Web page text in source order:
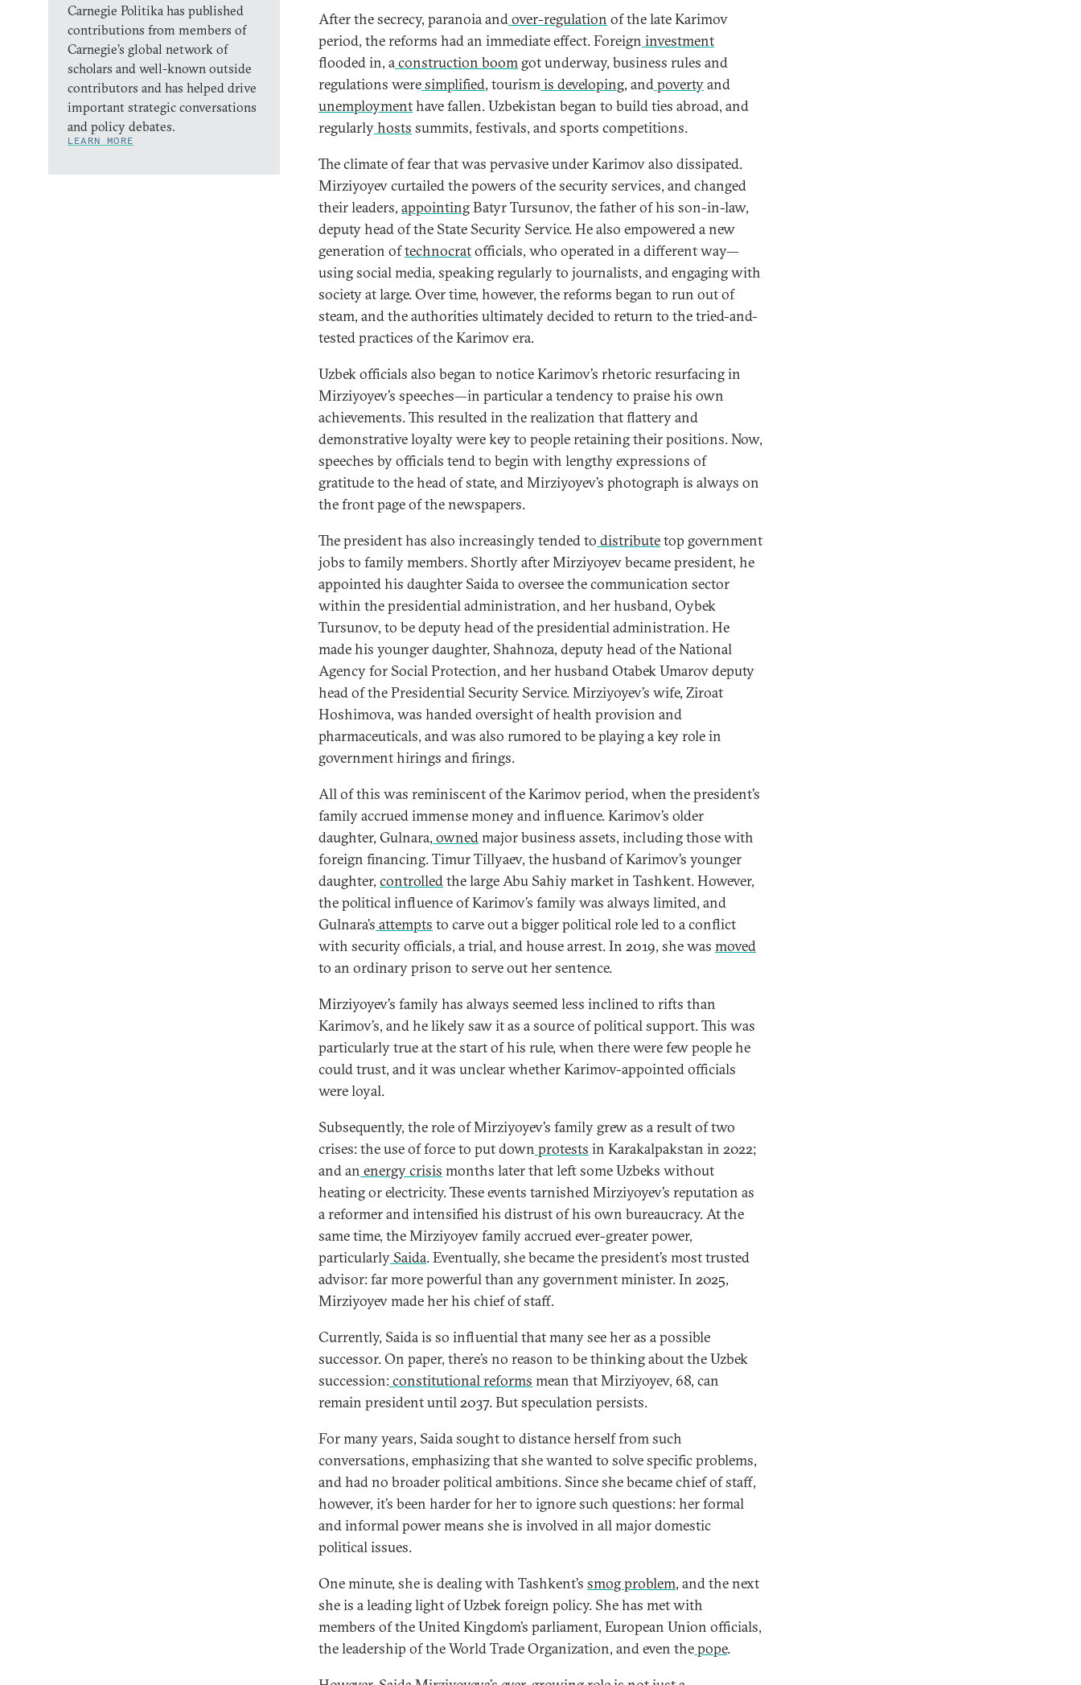
Carnegie Politika has published
contributions from members of
Carnegie’s global network of
scholars and well-known outside
contributors and has helped drive
important strategic conversations
and policy debates.
LEARN MORE
After the secrecy, paranoia andover-regulation of the late Karimov
period, the reforms had an immediate effect. Foreign investment
flooded in, aconstruction boom got underway, business rules and
regulations weresimplified, tourismis developing, andpovertyand
unemploymenthave fallen. Uzbekistan began to build ties abroad, and
regularlyhosts summits, festivals, and sports competitions.
The climate of fear that was pervasive under Karimov also dissipated.
Mirziyoyev curtailed the powers of the security services, and changed
their leaders, appointingBatyr Tursunov, the father of his son-in-law,
deputy head of the State Security Service. He also empowered a new
generation oftechnocratofficials, who operated in a different way—
using social media, speaking regularly to journalists, and engaging with
society at large. Over time, however, the reforms began to run out of
steam, and the authorities ultimately decided to return to the tried-and-
tested practices of the Karimov era.
Uzbek officials also began to notice Karimov’s rhetoric resurfacing in
Mirziyoyev’s speeches—in particular a tendency to praise his own
achievements. This resulted in the realization that flattery and
demonstrative loyalty were key to people retaining their positions. Now,
speeches by officials tend to begin with lengthy expressions of
gratitude to the head of state, and Mirziyoyev’s photograph is always on
the front page of the newspapers.
The president has also increasingly tended to distributetop government
jobs to family members. Shortly after Mirziyoyev became president, he
appointed his daughter Saida to oversee the communication sector
within the presidential administration, and her husband, Oybek
Tursunov, to be deputy head of the presidential administration. He
made his younger daughter, Shahnoza, deputy head of the National
Agency for Social Protection, and her husband Otabek Umarov deputy
head of the Presidential Security Service. Mirziyoyev’s wife, Ziroat
Hoshimova, was handed oversight of health provision and
pharmaceuticals, and was also rumored to be playing a key role in
government hirings and firings.
All of this was reminiscent of the Karimov period, when the president’s
family accrued immense money and influence. Karimov’s older
daughter, Gulnara, ownedmajor business assets, including those with
foreign financing. Timur Tillyaev, the husband of Karimov’s younger
daughter, controlledthe large Abu Sahiy market in Tashkent. However,
the political influence of Karimov’s family was always limited, and
Gulnara’s attempts to carve out a bigger political role led to a conflict
with security officials, a trial, and house arrest. In 2019, she was moved
to an ordinary prison to serve out her sentence.
Mirziyoyev’s family has always seemed less inclined to rifts than
Karimov’s, and he likely saw it as a source of political support. This was
particularly true at the start of his rule, when there were few people he
could trust, and it was unclear whether Karimov-appointed officials
were loyal.
Subsequently, the role of Mirziyoyev’s family grew as a result of two
crises: the use of force to put down protests in Karakalpakstan in 2022;
and an energy crisis months later that left some Uzbeks without
heating or electricity. These events tarnished Mirziyoyev’s reputation as
a reformer and intensified his distrust of his own bureaucracy. At the
same time, the Mirziyoyev family accrued ever-greater power,
particularly Saida. Eventually, she became the president’s most trusted
advisor: far more powerful than any government minister. In 2025,
Mirziyoyev made her his chief of staff.
Currently, Saida is so influential that many see her as a possible
successor. On paper, there’s no reason to be thinking about the Uzbek
succession:constitutional reforms mean that Mirziyoyev, 68, can
remain president until 2037. But speculation persists.
For many years, Saida sought to distance herself from such
conversations, emphasizing that she wanted to solve specific problems,
and had no broader political ambitions. Since she became chief of staff,
however, it’s been harder for her to ignore such questions: her formal
and informal power means she is involved in all major domestic
political issues.
One minute, she is dealing with Tashkent’s smog problem, and the next
she is a leading light of Uzbek foreign policy. She has met with
members of the United Kingdom’s parliament, European Union officials,
the leadership of the World Trade Organization, and even thepope.